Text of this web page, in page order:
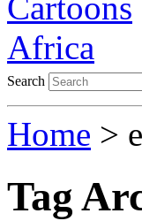
Search
Home >
Tag